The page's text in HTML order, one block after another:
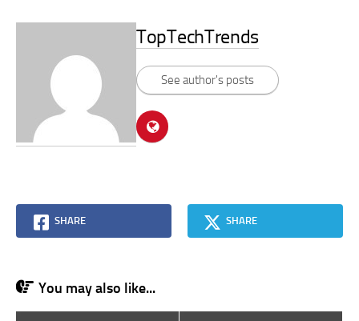
TopTechTrends
See author's posts
SHARE SHARE
You may also like...